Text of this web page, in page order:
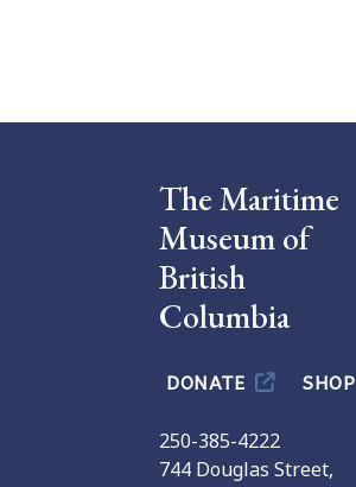
The Maritime
Museum of
British
Columbia
DONATE SHOP
250-385-4222
744 Douglas Street,